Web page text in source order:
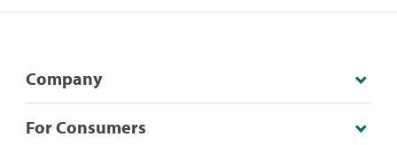
Company
For Consumers